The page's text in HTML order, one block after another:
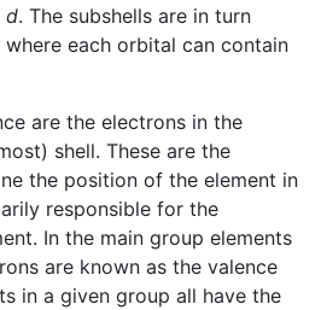
d. The subshells are in turn
where each orbital can contain
are the electrons in the
shell. These are the
the position of the element in
responsible for the
In the main group elements
are known as the valence
in a given group all have the